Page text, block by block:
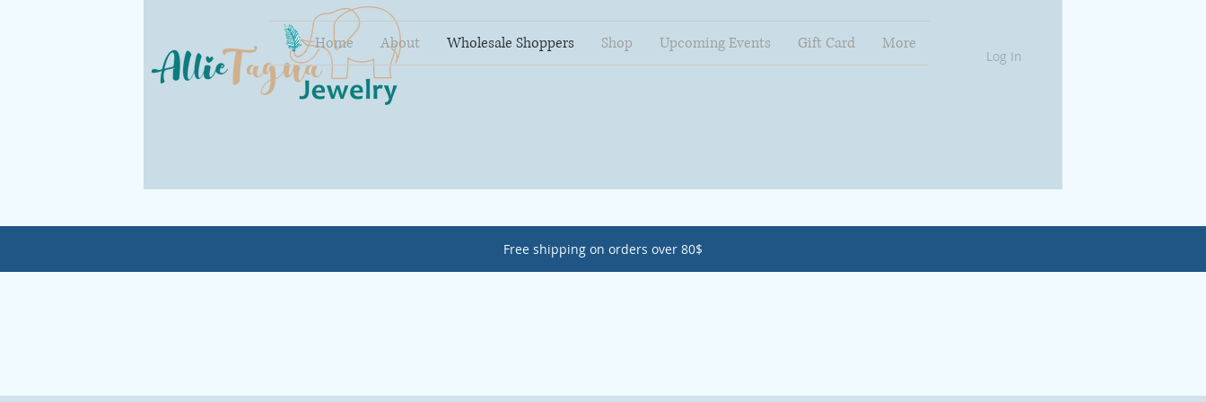
Home About Wholesale Shoppers Shop Upcoming Events Gift Card More
Log In
Free shipping on orders over 80$